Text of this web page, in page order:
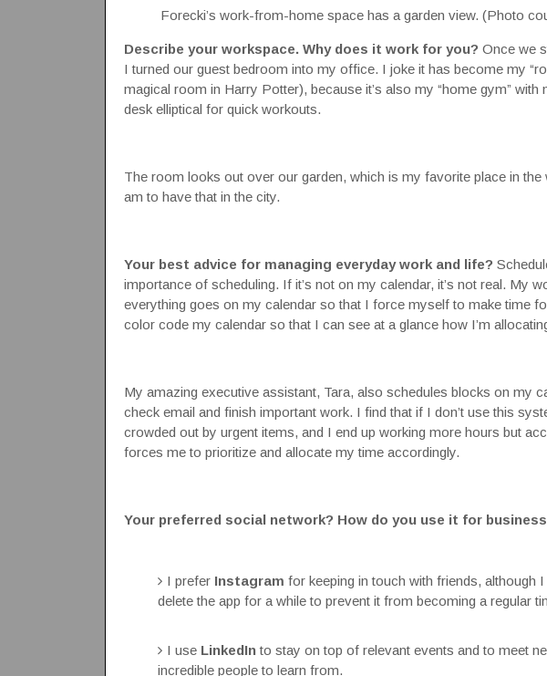
Forecki’s work-from-home space has a garden view. (Photo
Describe your workspace. Why does it work for you? Once we
I turned our guest bedroom into my office. I joke it has become my
magical room in Harry Potter), because it’s also my “home gym”
desk elliptical for quick workouts.
The room looks out over our garden, which is my favorite place in the
am to have that in the city.
Your best advice for managing everyday work and life?
importance of scheduling. If it’s not on my calendar, it’s not real. My
everything goes on my calendar so that I force myself to make time
color code my calendar so that I can see at a glance how I’m
My amazing executive assistant, Tara, also schedules blocks on my
check email and finish important work. I find that if I don’t use this
crowded out by urgent items, and I end up working more hours but
forces me to prioritize and allocate my time accordingly.
Your preferred social network? How do you use it for
I prefer Instagram for keeping in touch with friends, although
delete the app for a while to prevent it from becoming a regular
I use LinkedInto stay on top of relevant events and to meet
incredible people to learn from.